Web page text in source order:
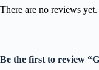
There are no reviews yet.
Be the first to review